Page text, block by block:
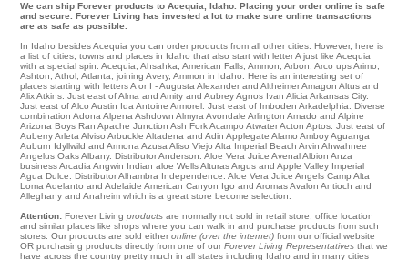
We can ship Forever products to Acequia, Idaho. Placing your order online is safe
and secure. Forever Living has invested a lot to make sure online transactions
are as safe as possible.
In Idaho besides Acequia you can order products from all other cities. However, here is
a list of cities, towns and places in Idaho that also start with letter A just like Acequia
with a special spin. Acequia Ahsahka American Falls Ammon Arbon Arco upsArimo
Ashton Athol Atlanta joining Avery, Ammon in Idaho. Here is an interesting set of
places starting with letters A or I -Augusta Alexander and AltheimerAmagon Altus and
AlixAtkins . Just east ofAlma and Amity and AubreyAgnos Ivan Alicia Arkansas City.
Just east ofAlco Austin Ida Antoine Armorel . Just east of Imboden Arkadelphia . Diverse
combination Adona Alpena Ashdown Almyra Avondale Arlington Amado and Alpine
Arizona Boys Ran Apache Junction Ash ForkAcampo AtwaterActon Aptos . Just east of
AuberryArleta Alviso Arbuckle Altadena and Adin Applegate Alamo AmboyAguanga
Auburn Idyllwild and Armona Azusa Aliso Viejo Alta Imperial Beach Arvin Ahwahnee
Angelus OaksAlbany. DistributorAnderson . Aloe Vera Juice AvenalAlbion Anza
business Arcadia Angwin Indian aloe Wells AlturasArgus and Apple Valley Imperial
Agua Dulce . DistributorAlhambra Independence . Aloe Vera Juice Angels Camp Alta
Loma Adelanto and Adelaide American Canyon Igo and AromasAvalon Antioch and
Alleghany and Anaheim which is a great store become selection.
Attention: Forever Living products are normally not sold in retail store, office location
and similar places like shops where you can walk in and purchase products from such
stores. Our products are sold either online (over the internet) from our official website
OR purchasing products directly from one of our Forever Living Representatives that we
have across the country pretty much in all states including Idaho and in many cities